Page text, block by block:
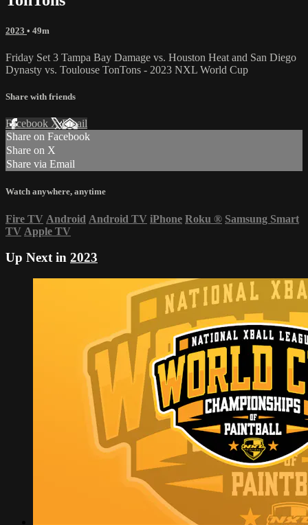
2023 • 49m
Friday Set 3 Tampa Bay Damage vs. Houston Heat and San Diego
Dynasty vs. Toulouse TonTons - 2023 NXL World Cup
Share with friends
Facebook XEmail
Share on Facebook
Share on X
Share via Email
Watch anywhere, anytime
Fire TV Android Android TV iPhone Roku ® Samsung Smart
TV Apple TV
Up Next in 2023